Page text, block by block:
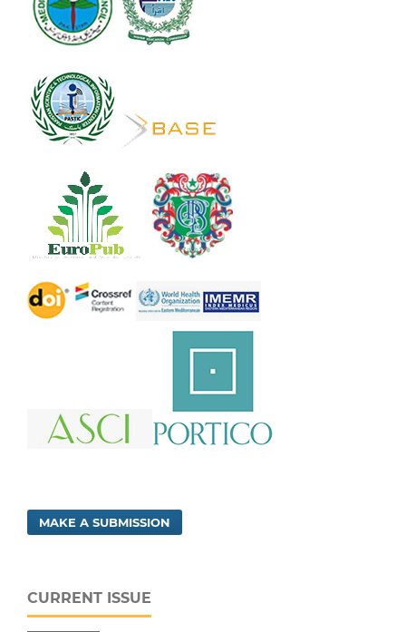
MAKE A SUBMISSION
CURRENT ISSUE